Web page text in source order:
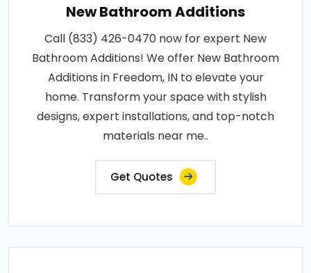
New Bathroom Additions
Call (833) 426-0470 now for expert New
Bathroom Additions! We offer New Bathroom
Additions in Freedom, IN to elevate your
home. Transform your space with stylish
designs, expert installations, and top-notch
materials near me..
Get Quotes